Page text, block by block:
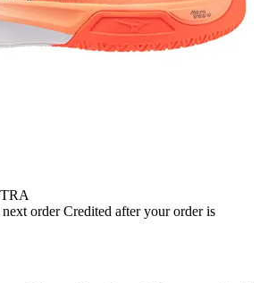
order Credited after your order is